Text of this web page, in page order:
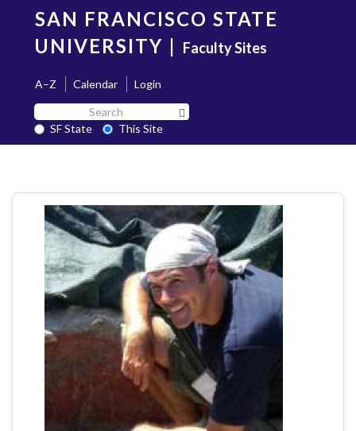
content
SAN FRANCISCO STATE
UNIVERSITY | Faculty Sites
A–Z Calendar
Login
Search
SF
State
SF State
This Site